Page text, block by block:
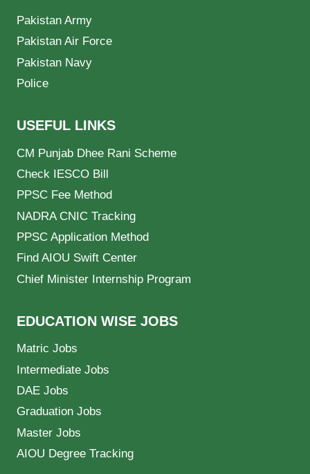
Pakistan Army
Pakistan Air Force
Pakistan Navy
Police
USEFUL LINKS
CM Punjab Dhee Rani Scheme
Check IESCO Bill
PPSC Fee Method
NADRA CNIC Tracking
PPSC Application Method
Find AIOU Swift Center
Chief Minister Internship Program
EDUCATION WISE JOBS
Matric Jobs
Intermediate Jobs
DAE Jobs
Graduation Jobs
Master Jobs
AIOU Degree Tracking